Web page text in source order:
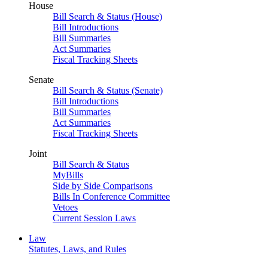
House
Bill Search & Status (House)
Bill Introductions
Bill Summaries
Act Summaries
Fiscal Tracking Sheets
Senate
Bill Search & Status (Senate)
Bill Introductions
Bill Summaries
Act Summaries
Fiscal Tracking Sheets
Joint
Bill Search & Status
MyBills
Side by Side Comparisons
Bills In Conference Committee
Vetoes
Current Session Laws
Law
Statutes, Laws, and Rules